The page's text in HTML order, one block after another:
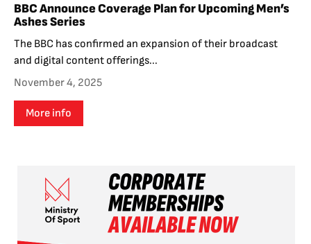
BBC Announce Coverage Plan for Upcoming Men’s
Ashes Series
The BBC has confirmed an expansion of their broadcast
and digital content offerings...
November 4, 2025
More info